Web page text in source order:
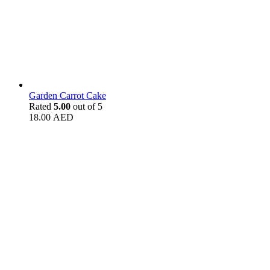
Garden Carrot Cake
Rated 5.00 out of 5
18.00 AED